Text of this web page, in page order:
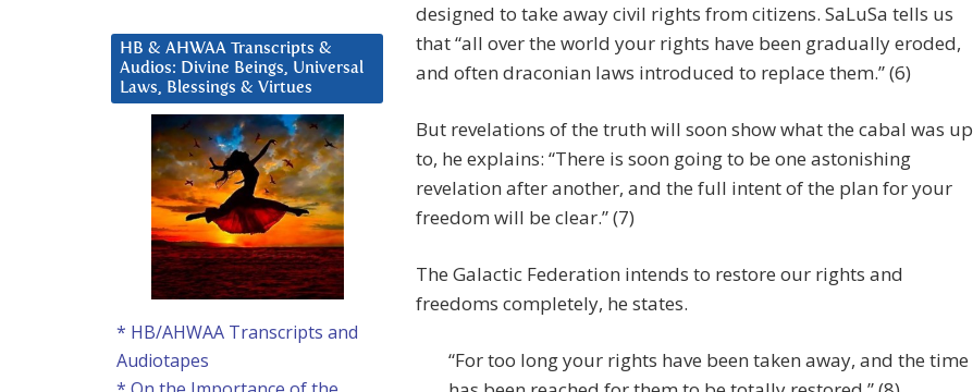
designed to take away civil rights from citizens. SaLuSa tells us
that “all over the world your rights have been gradually eroded,
and often draconian laws introduced to replace them.” (6)
But revelations of the truth will soon show what the cabal was up
to, he explains: “There is soon going to be one astonishing
revelation after another, and the full intent of the plan for your
freedom will be clear.” (7)
The Galactic Federation intends to restore our rights and
freedoms completely, he states.
“For too long your rights have been taken away, and the time
HB & AHWAA Transcripts &
Audios: Divine Beings, Universal
Laws, Blessings & Virtues
* HB/AHWAA Transcripts and
Audiotapes